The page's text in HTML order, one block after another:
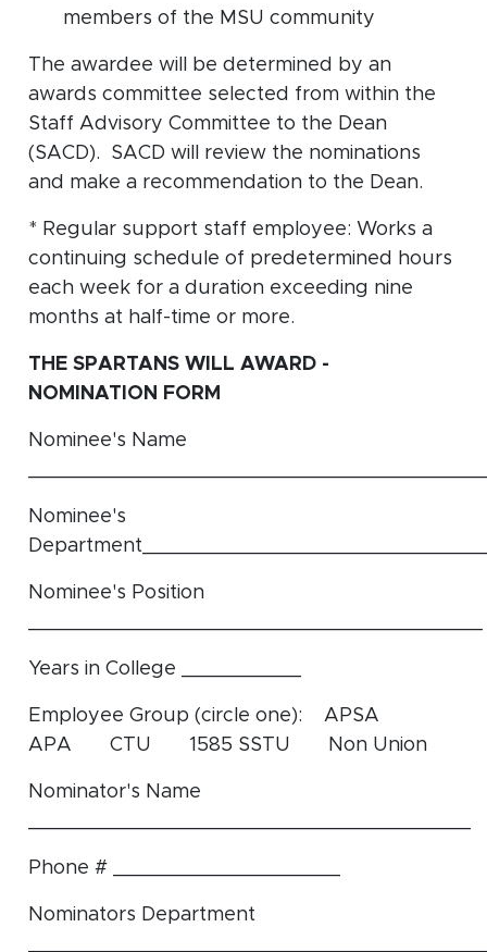
members of the MSU community
The awardee will be determined by an
awards committee selected from within the
Staff Advisory Committee to the Dean
(SACD). SACD will review the nominations
and make a recommendation to the Dean.
* Regular support staff employee: Works a
continuing schedule of predetermined hours
each week for a duration exceeding nine
months at half-time or more.
THE SPARTANS WILL AWARD -
NOMINATION FORM
Nominee's Name
Nominee's
Nominee's Position
Years in College __________
Employee Group (circle one): APSA
APA CTU 1585 SSTU Non Union
Nominator's Name
Phone # ___________________
Nominators Department